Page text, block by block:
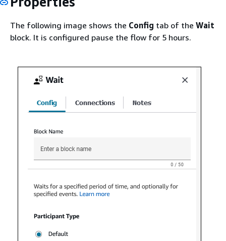
The following image shows the Config tab of the Wait
block. It is configured pause the flow for 5 hours.